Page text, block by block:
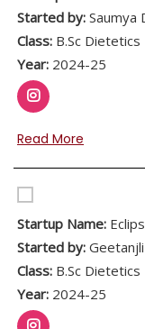
Started by: Saumya
Class: B.Sc Dietetics
Year: 2024-25
Read More
Startup Name:
Started by:
Class: B.Sc Dietetics
Year: 2024-25